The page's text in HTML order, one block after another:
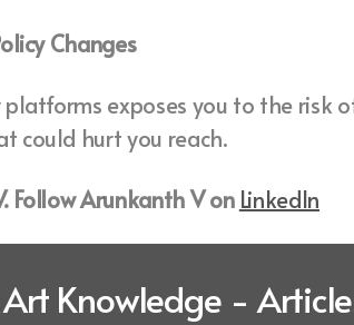
Changes
exposes you to the risk
could hurt you reach.
Follow Arunkanth V on LinkedIn
Art Knowledge -